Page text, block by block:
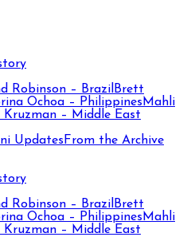
Robinson – Brazil Brett
Ochoa – Philippines Mahli
Kruzman – Middle East
Updates From the Archive
Robinson – Brazil Brett
Ochoa – Philippines Mahli
Kruzman – Middle East